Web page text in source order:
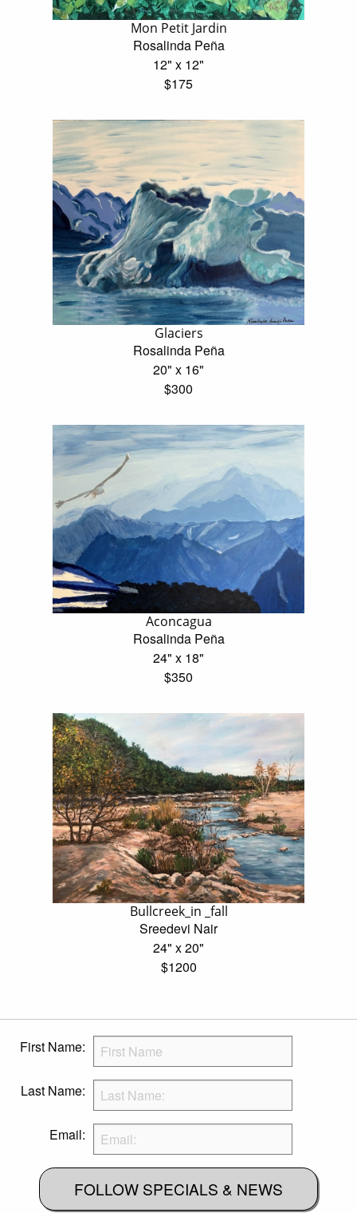
Mon Petit Jardin
Rosalinda Peña
12" x 12"
$175
Glaciers
Rosalinda Peña
20" x 16"
$300
Aconcagua
Rosalinda Peña
24" x 18"
$350
Bullcreek_in _fall
Sreedevi Nair
24" x 20"
$1200
First Name:
Last Name:
Email:
FOLLOW SPECIALS & NEWS